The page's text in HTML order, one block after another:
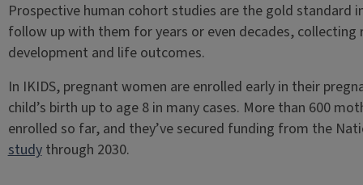
Prospective human cohort studies are the gold standard
follow up with them for years or even decades,
development and life outcomes.
In IKIDS, pregnant women are enrolled early in their
child’s birth up to age 8 in many cases. More than 600
enrolled so far, and they’ve secured funding from the
studythrough 2030.